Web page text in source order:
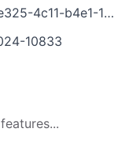
b4e1-1095890fd15a
10833